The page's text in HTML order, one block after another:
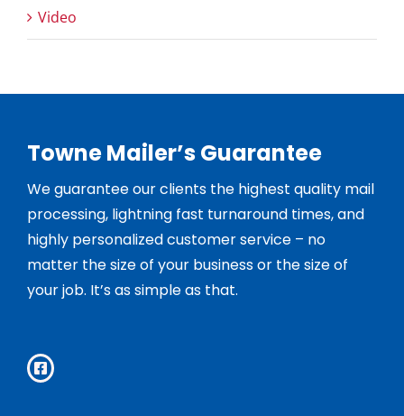
Video
Towne Mailer’s Guarantee
We guarantee our clients the highest quality mail
processing, lightning fast turnaround times, and
highly personalized customer service – no
matter the size of your business or the size of
your job. It’s as simple as that.